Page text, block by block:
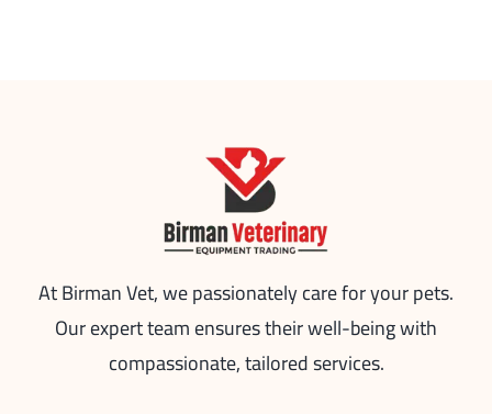
At Birman Vet, we passionately care for your pets.
Our expert team ensures their well-being with
compassionate, tailored services.